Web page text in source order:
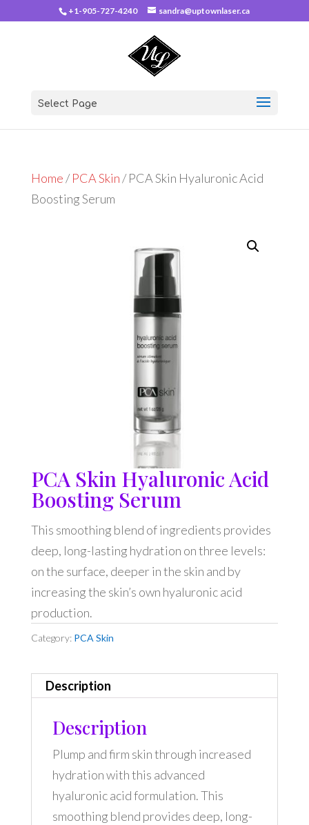
+1-905-727-4240 sandra@uptownlaser.ca
Select Page
Home/PCA Skin/ PCA Skin Hyaluronic Acid
Boosting Serum
PCA Skin Hyaluronic Acid
Boosting Serum
This smoothing blend of ingredients provides
deep, long-lasting hydration on three levels:
on the surface, deeper in the skin and by
increasing the skin’s own hyaluronic acid
production.
Category: PCA Skin
Description
Description
Plump and firm skin through increased
hydration with this advanced
hyaluronic acid formulation. This
smoothing blend provides deep, long-